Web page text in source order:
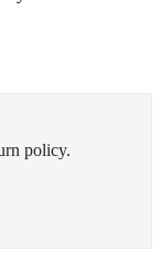
policy.